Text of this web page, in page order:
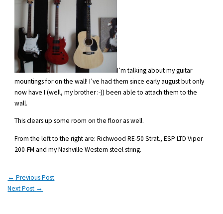
I’m talking about my guitar
mountings for on the wall! I’ve had them since early august but only
now have I (well, my brother :-)) been able to attach them to the
wall.
This clears up some room on the floor as well.
From the left to the right are: Richwood RE-50 Strat., ESP LTD Viper
200-FM and my Nashville Western steel string.
← Previous Post
Next Post →